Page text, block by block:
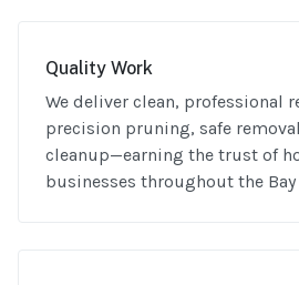
Quality Work
We deliver clean, professional
precision pruning, safe
cleanup—earning the trust of
businesses throughout the Bay